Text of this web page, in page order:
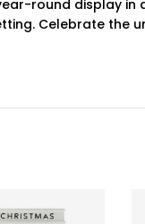
round display
Celebrate the